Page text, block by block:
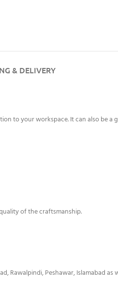
& DELIVERY
to your workspace. It can also be
of the craftsmanship.
Rawalpindi, Peshawar, Islamabad